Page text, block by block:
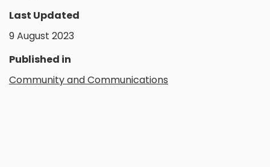
Last Updated
9 August 2023
Published in
Community and Communications